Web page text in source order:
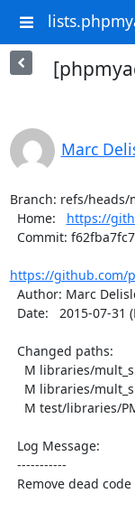
Marc
Branch: refs/heads/
  Home:
https://
https://github.com/